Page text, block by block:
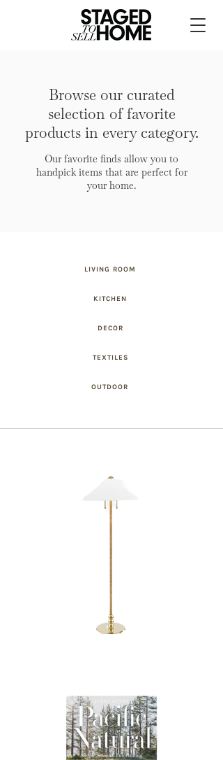
Browse our curated
selection of favorite
products in every category.
Our favorite finds allow you to
handpick items that are perfect for
your home.
LIVING ROOM
KITCHEN
DECOR
TEXTILES
OUTDOOR